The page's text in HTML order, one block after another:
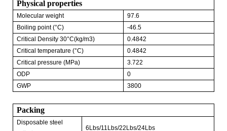
Physical properties
Molecular weight
97.6
Boiling point (°C)
-46.5
Critical Density 30°C(kg/m3)
0.4842
Critical temperature (°C)
0.4842
Critical pressure (MPa)
3.722
ODP
0
GWP
3800
Packing
Disposable steel
6Lbs/11Lbs/22Lbs/24Lbs